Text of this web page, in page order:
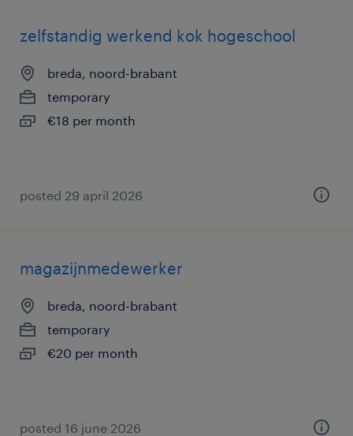
zelfstandig werkend kok hogeschool
breda, noord-brabant
temporary
€18 per month
posted 29 april 2026
magazijnmedewerker
breda, noord-brabant
temporary
€20 per month
posted 16 june 2026